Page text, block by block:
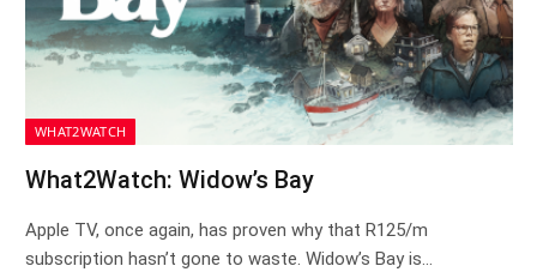
WHAT2WATCH
What2Watch: Widow’s Bay
Apple TV, once again, has proven why that R125/m
subscription hasn’t gone to waste. Widow’s Bay is…